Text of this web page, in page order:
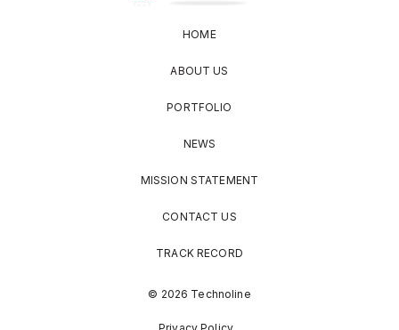
HOME
ABOUT US
PORTFOLIO
NEWS
MISSION STATEMENT
CONTACT US
TRACK RECORD
© 2026 Technoline